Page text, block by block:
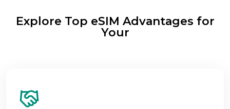
Explore Top eSIM Advantages for
Your